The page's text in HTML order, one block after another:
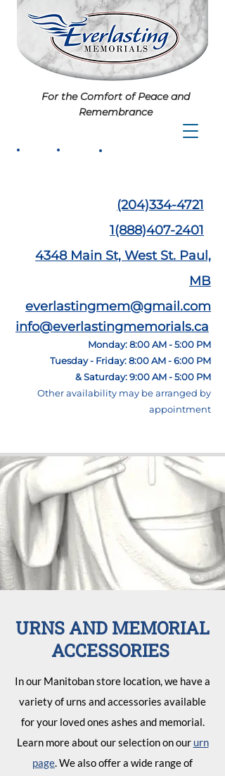
For the Comfort of Peace and
Remembrance
(204)334-4721
1(888)407-2401
4348 Main St, West St. Paul,
MB
everlastingmem@gmail.com
info@everlastingmemorials.ca
Monday: 8:00 AM - 5:00 PM
Tuesday - Friday: 8:00 AM - 6:00 PM
& Saturday: 9:00 AM - 5:00 PM
Otheravailability may be arranged by
appointment
URNS AND MEMORIAL
ACCESSORIES
In our Manitoban store location, we have a
variety of urns and accessories available
for your loved ones ashes and memorial.
Learn more about our selection on our urn
page. We also offer a wide range of